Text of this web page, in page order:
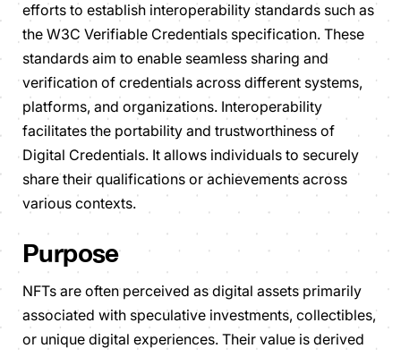
efforts to establish interoperability standards such as
the W3C Verifiable Credentials specification. These
standards aim to enable seamless sharing and
verification of credentials across different systems,
platforms, and organizations. Interoperability
facilitates the portability and trustworthiness of
Digital Credentials. It allows individuals to securely
share their qualifications or achievements across
various contexts.
Purpose
NFTs are often perceived as digital assets primarily
associated with speculative investments, collectibles,
or unique digital experiences. Their value is derived